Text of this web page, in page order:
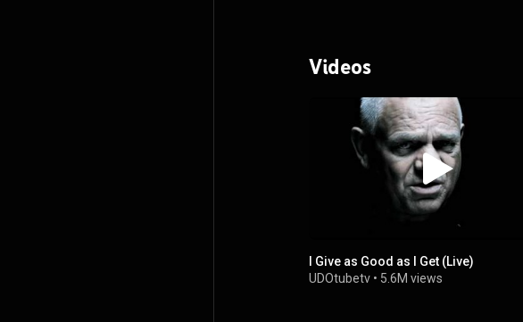
Videos
I Give as Good as I Get (Live)
UDOtubetv • 5.6M views